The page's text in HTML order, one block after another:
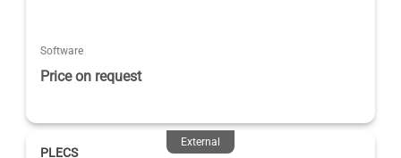
Software
Price on request
External
PLECS